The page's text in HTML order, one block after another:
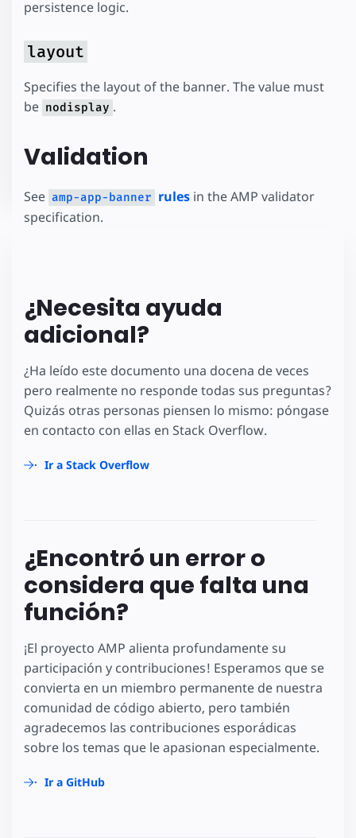
persistence logic.
layout
Specifies the layout of the banner. The value must
be nodisplay .
Validation
See amp-app-banner rules in the AMP validator
specification.
¿Necesita ayuda
adicional?
¿Ha leído este documento una docena de veces
pero realmente no responde todas sus preguntas?
Quizás otras personas piensen lo mismo: póngase
en contacto con ellas en Stack Overflow.
Ir a Stack Overflow
¿Encontró un error o
considera que falta una
función?
¡El proyecto AMP alienta profundamente su
participación y contribuciones! Esperamos que se
convierta en un miembro permanente de nuestra
comunidad de código abierto, pero también
agradecemos las contribuciones esporádicas
sobre los temas que le apasionan especialmente.
Ir a GitHub